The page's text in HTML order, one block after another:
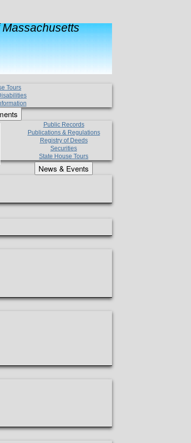
Tours
Public Records
Publications & Regulations
Registry of Deeds
Securities
State House Tours
News & Events